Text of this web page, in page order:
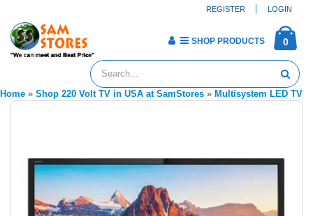
REGISTER LOGIN
0
SHOP PRODUCTS
Home » Shop 220 Volt TV in USA at SamStores » Multisystem LED TV